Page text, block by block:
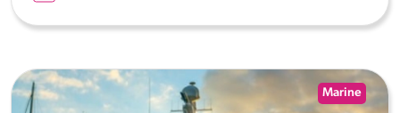
Marine